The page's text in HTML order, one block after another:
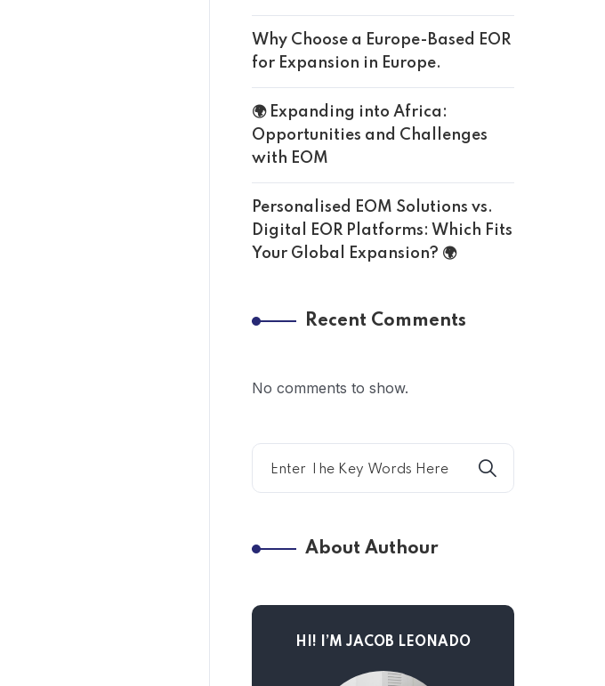
Why Choose a Europe-Based EOR
for Expansion in Europe.
🌍 Expanding into Africa:
Opportunities and Challenges
with EOM
Personalised EOM Solutions vs.
Digital EOR Platforms: Which Fits
Your Global Expansion? 🌍
Recent Comments
No comments to show.
About Authour
HI! I’M JACOB LEONADO